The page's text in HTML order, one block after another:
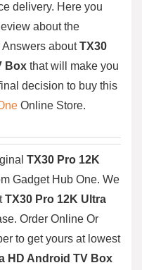
delivery. Here you
about the
aboutTX30
Box that will make you
decision to buy this
Online Store.
TX30 Pro 12K
Gadget Hub One. We
TX30 Pro 12K Ultra
Order Online Or
to get yours at lowest
HD Android TV Box